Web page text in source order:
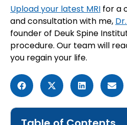
Upload your latest MRI for a
and consultation with me,
founder of Deuk Spine
procedure. Our team will
you regain your life.